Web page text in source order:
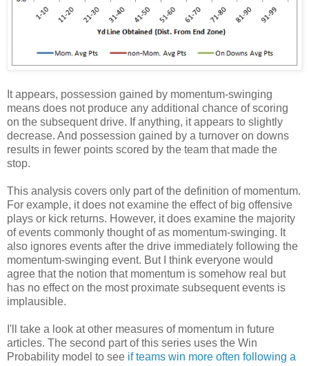
It appears, possession gained by momentum-swinging
means does not produce any additional chance of scoring
on the subsequent drive. If anything, it appears to slightly
decrease. And possession gained by a turnover on downs
results in fewer points scored by the team that made the
stop.
This analysis covers only part of the definition of momentum.
For example, it does not examine the effect of big offensive
plays or kick returns. However, it does examine the majority
of events commonly thought of as momentum-swinging. It
also ignores events after the drive immediately following the
momentum-swinging event. But I think everyone would
agree that the notion that momentum is somehow real but
has no effect on the most proximate subsequent events is
implausible.
I'll take a look at other measures of momentum in future
articles. The second part of this series uses the Win
Probability model to see if teams win more often following a